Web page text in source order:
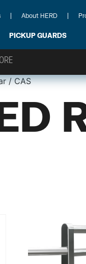
About HERD
PICKUP GUARDS
/ CAS